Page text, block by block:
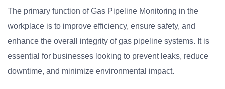
The primary function of Gas Pipeline Monitoring in the
workplace is to improve efficiency, ensure safety, and
enhance the overall integrity of gas pipeline systems. It is
essential for businesses looking to prevent leaks, reduce
downtime, and minimize environmental impact.